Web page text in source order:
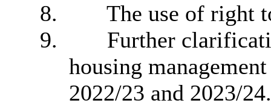
8.
The use of right
9.
Further
housing
2022/23 and 2023/24.